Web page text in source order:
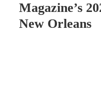
Magazine’s
New Orleans